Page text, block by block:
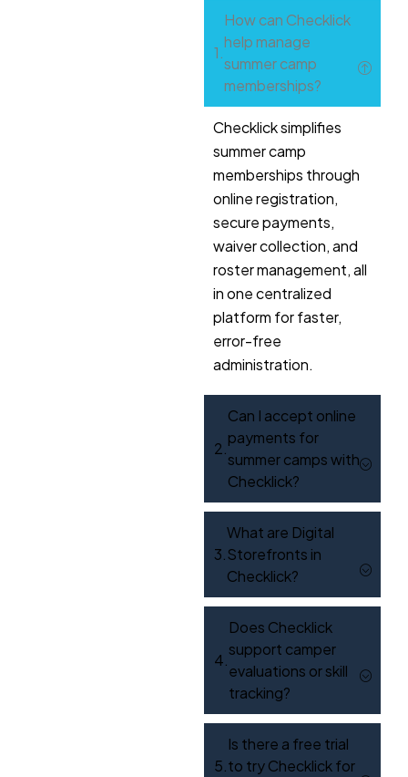
How can Checklick
help manage
summer camp
memberships?
Checklick simplifies
summer camp
memberships through
online registration,
secure payments,
waiver collection, and
roster management, all
in one centralized
platform for faster,
error-free
administration.
Can I accept online
payments for
summer camps with
Checklick?
What are Digital
Storefronts in
Checklick?
Does Checklick
support camper
evaluations or skill
tracking?
Is there a free trial
to try Checklick for